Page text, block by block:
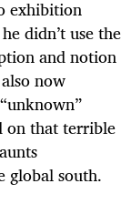
exhibition
didn’t use the
and notion
now
on that terrible
global south.